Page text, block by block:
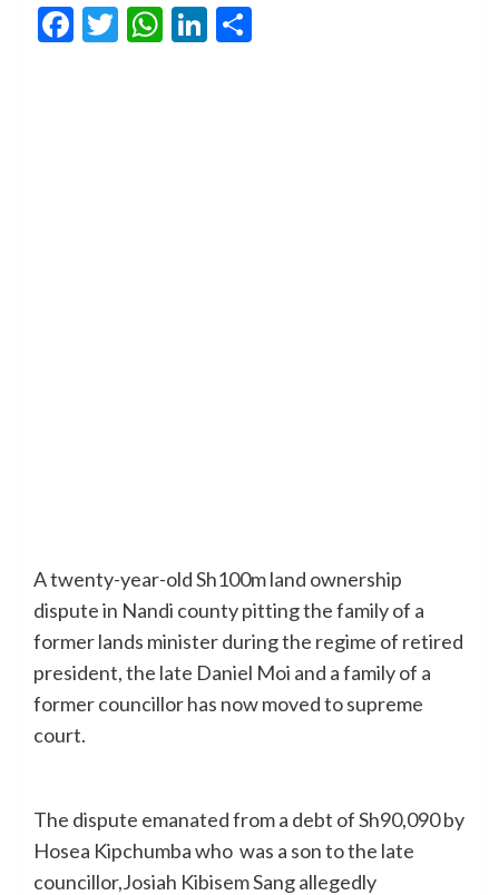
Facebook
Twitter
WhatsApp
LinkedIn
A twenty-year-old Sh100m land ownership
dispute in Nandi county pitting the family of a
former lands minister during the regime of retired
president, the late Daniel Moi and a family of a
former councillor has now moved to supreme
court.
The dispute emanated from a debt of Sh90,090 by
Hosea Kipchumba who was a son to the late
councillor,Josiah Kibisem Sang allegedly